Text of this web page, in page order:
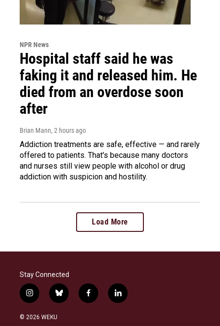
NPR News
Hospital staff said he was
faking it and released him. He
died from an overdose soon
after
Brian Mann, 2 hours ago
Addiction treatments are safe, effective — and rarely
offered to patients. That's because many doctors
and nurses still view people with alcohol or drug
addiction with suspicion and hostility.
Load More
Stay Connected
i
n
s
b
l
f
a
l
i
© 2026 WEKU